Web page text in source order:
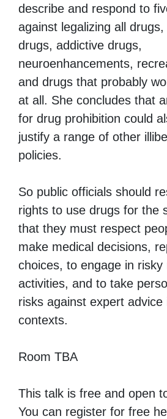
describe and respond to
against legalizing all
drugs, addictive drugs,
neuroenhancements,
and drugs that probably
at all. She concludes that
for drug prohibition could
justify a range of other
policies.
So public officials should
rights to use drugs for the
that they must respect
make medical decisions,
choices, to engage in risky
activities, and to take
risks against expert advice
contexts.
Room TBA
This talk is free and open
You can register for free